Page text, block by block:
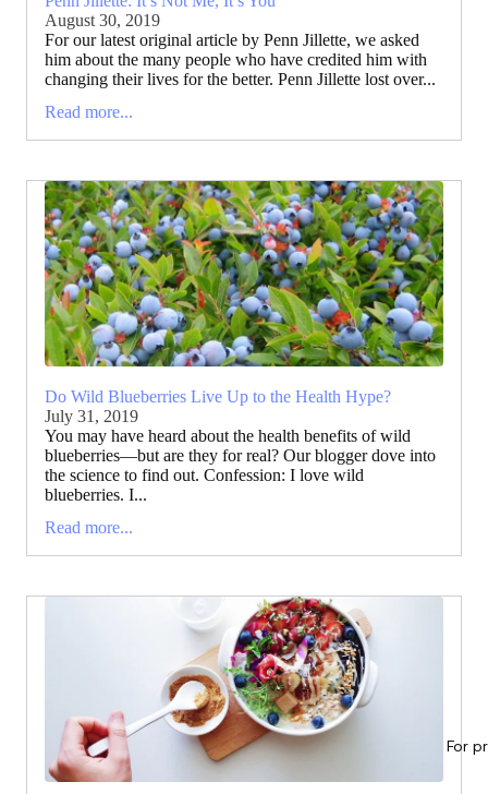
For
August 30, 2019
For our latest original article by Penn Jillette, we asked
him about the many people who have credited him with
changing their lives for the better. Penn Jillette lost over...
Read more...
Do Wild Blueberries Live Up to the Health Hype?
July 31, 2019
You may have heard about the health benefits of wild
blueberries—but are they for real? Our blogger dove into
the science to find out. Confession: I love wild
blueberries. I...
Read more...